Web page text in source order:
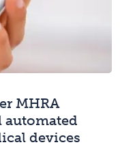
MHRA
automated
devices